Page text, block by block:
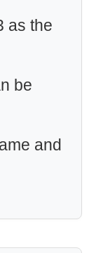
as the
be
and